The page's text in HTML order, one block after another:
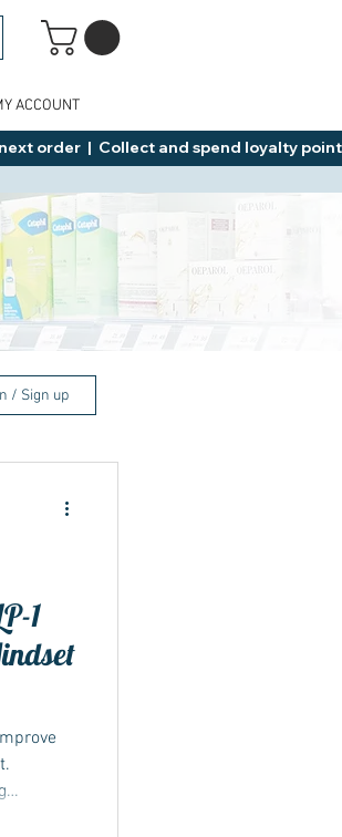
ACCOUNT
order  |  Collect and spend loyalty
/ Sign up
1